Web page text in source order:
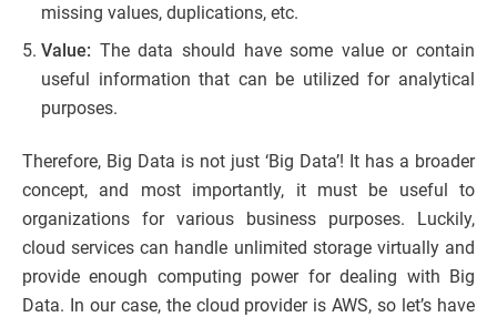
missing values, duplications, etc.
Value: The data should have some value or contain
useful information that can be utilized for analytical
purposes.
Therefore, Big Data is not just ‘Big Data’! It has a broader
concept, and most importantly, it must be useful to
organizations for various business purposes. Luckily,
cloud services can handle unlimited storage virtually and
provide enough computing power for dealing with Big
Data. In our case, the cloud provider is AWS, so let’s have